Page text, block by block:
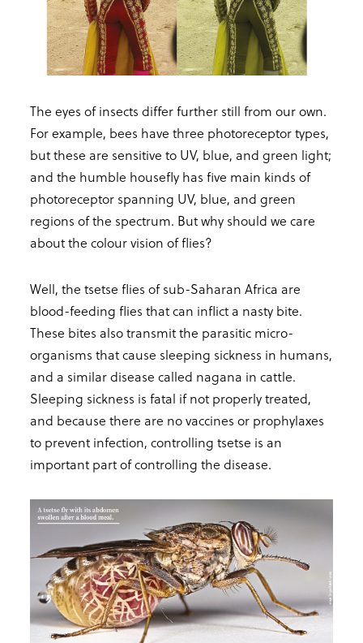
The eyes of insects differ further still from our own.
For example, bees have three photoreceptor types,
but these are sensitive to UV, blue, and green light;
and the humble housefly has five main kinds of
photoreceptor spanning UV, blue, and green
regions of the spectrum. But why should we care
about the colour vision of flies?
Well, the tsetse flies of sub-Saharan Africa are
blood-feeding flies that can inflict a nasty bite.
These bites also transmit the parasitic micro-
organisms that cause sleeping sickness in humans,
and a similar disease called nagana in cattle.
Sleeping sickness is fatal if not properly treated,
and because there are no vaccines or prophylaxes
to prevent infection, controlling tsetse is an
important part of controlling the disease.